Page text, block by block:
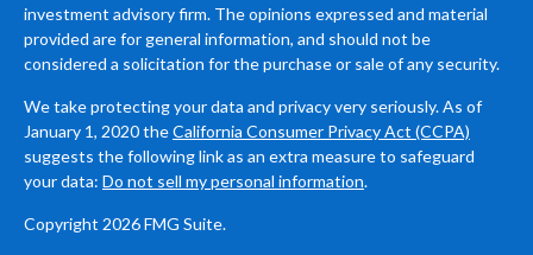
investment advisory firm. The opinions expressed and material
provided are for general information, and should not be
considered a solicitation for the purchase or sale of any security.
We take protecting your data and privacy very seriously. As of
January 1, 2020 theCalifornia Consumer Privacy Act (CCPA)
suggests the following link as an extra measure to safeguard
your data: Do not sell my personal information.
Copyright 2026 FMG Suite.